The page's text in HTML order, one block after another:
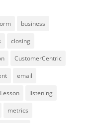
business
closing
CustomerCentric
email
Lesson listening
metrics